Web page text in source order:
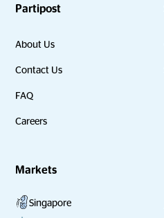
Partipost
About Us
Contact Us
FAQ
Careers
Markets
Singapore